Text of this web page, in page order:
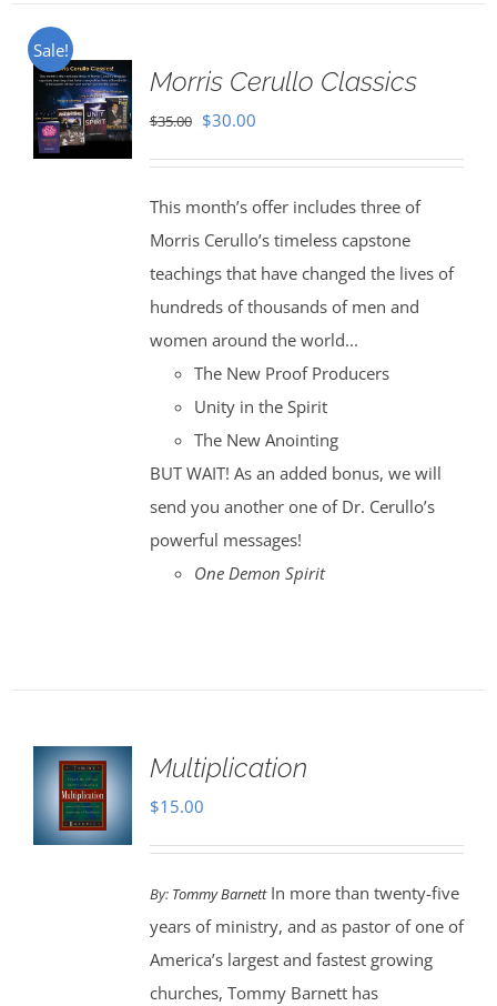
Sale!
Morris Cerullo Classics
$35.00 Original
$35.00.
$30.00Current
$30.00.
This month’s offer includes three of
Morris Cerullo’s timeless capstone
teachings that have changed the lives of
hundreds of thousands of men and
women around the world...
The New Proof Producers
Unity in the Spirit
The New Anointing
BUT WAIT! As an added bonus, we will
send you another one of Dr. Cerullo’s
powerful messages!
One Demon Spirit
Multiplication
$15.00
By: Tommy BarnettIn more than twenty-five
years of ministry, and as pastor of one of
America’s largest and fastest growing
churches, Tommy Barnett has